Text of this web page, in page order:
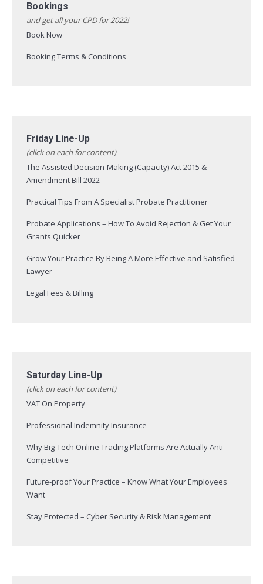
Bookings
and get all your CPD for 2022!
Book Now
Booking Terms & Conditions
Friday Line-Up
(click on each for content)
The Assisted Decision-Making (Capacity) Act 2015 &
Amendment Bill 2022
Practical Tips From A Specialist Probate Practitioner
Probate Applications – How To Avoid Rejection & Get Your
Grants Quicker
Grow Your Practice By Being A More Effective and Satisfied
Lawyer
Legal Fees & Billing
Saturday Line-Up
(click on each for content)
VAT On Property
Professional Indemnity Insurance
Why Big-Tech Online Trading Platforms Are Actually Anti-
Competitive
Future-proof Your Practice – Know What Your Employees
Want
Stay Protected – Cyber Security & Risk Management